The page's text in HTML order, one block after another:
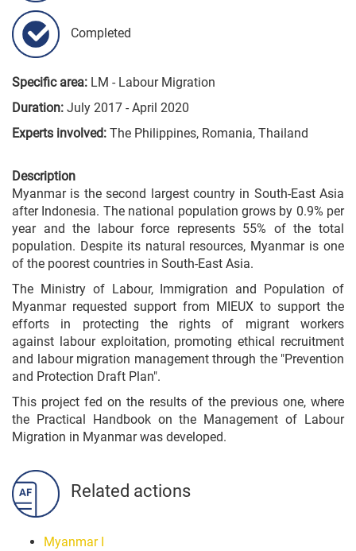
Completed
Specific area: LM - Labour Migration
Duration: July 2017 - April 2020
Experts involved: The Philippines, Romania, Thailand
Description
Myanmar is the second largest country in South-East Asia
after Indonesia. The national population grows by 0.9% per
year and the labour force represents 55% of the total
population. Despite its natural resources, Myanmar is one
of the poorest countries in South-East Asia.
The Ministry of Labour, Immigration and Population of
Myanmar requested support from MIEUX to support the
efforts in protecting the rights of migrant workers
against labour exploitation, promoting ethical recruitment
and labour migration management through the "Prevention
and Protection Draft Plan".
This project fed on the results of the previous one, where
the Practical Handbook on the Management of Labour
Migration in Myanmar was developed.
Related actions
Myanmar I